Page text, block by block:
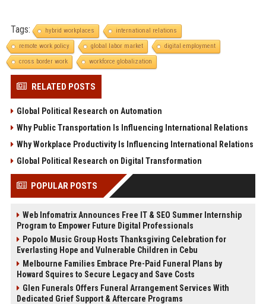
Tags: hybrid workplaces
international relations
remote work policy
global labor market
digital employment
cross border work
workforce globalization
RELATED POSTS
Global Political Research on Automation
Why Public Transportation Is Influencing International Relations
Why Workplace Productivity Is Influencing International Relations
Global Political Research on Digital Transformation
POPULAR POSTS
Web Infomatrix Announces Free IT & SEO Summer Internship
Program to Empower Future Digital Professionals
Popolo Music Group Hosts Thanksgiving Celebration for
Everlasting Hope and Vulnerable Children in Cebu
Melbourne Families Embrace Pre-Paid Funeral Plans by
Howard Squires to Secure Legacy and Save Costs
Glen Funerals Offers Funeral Arrangement Services With
Dedicated Grief Support & Aftercare Programs